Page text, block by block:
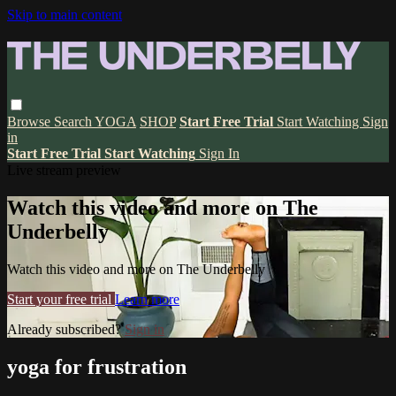
Skip to main content
Browse Search YOGA SHOP Start Free Trial Start Watching Sign
in
Start Free Trial Start Watching Sign In
Watch this video and more on The
Underbelly
Watch this video and more on The Underbelly
Start your free trial Learn more
Already subscribed?Sign in
yoga for frustration